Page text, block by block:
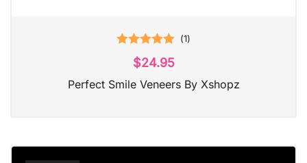
Rated
out of 5
(1)
$24.95
Perfect Smile Veneers By Xshopz